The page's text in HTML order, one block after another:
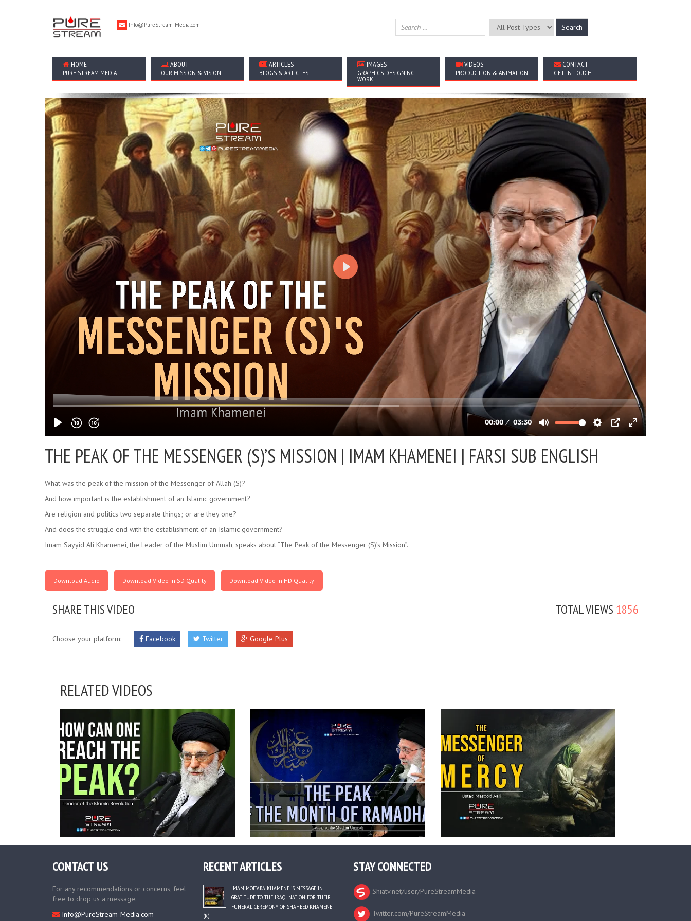
Info@PureStream-Media.com
HOME
PURE STREAM MEDIA
ABOUT
OUR MISSION & VISION
ARTICLES
BLOGS & ARTICLES
IMAGES
GRAPHICS DESIGNING
WORK
VIDEOS
PRODUCTION & ANIMATION
CONTACT
GET IN TOUCH
THE PEAK OF THE MESSENGER (S)’S MISSION | IMAM KHAMENEI | FARSI SUB ENGLISH
What was the peak of the mission of the Messenger of Allah (S)?
And how important is the establishment of an Islamic government?
Are religion and politics two separate things; or are they one?
And does the struggle end with the establishment of an Islamic government?
Imam Sayyid Ali Khamenei, the Leader of the Muslim Ummah, speaks about “The Peak of the Messenger (S)’s Mission”.
Download Audio Download Video in SD Quality Download Video in HD Quality
SHARE THIS VIDEO
Choose your platform: Facebook Twitter Google Plus
TOTAL VIEWS 1856
RELATED VIDEOS
CONTACT US
For any recommendations or concerns, feel
free to drop us a message.
Info@PureStream-Media.com
RECENT ARTICLES
IMAM MOJTABA KHAMENEI’S MESSAGE IN
GRATITUDE TO THE IRAQI NATION FOR THEIR
FUNERAL CEREMONY OF SHAHEED KHAMENEI
(R)
STAY CONNECTED
Shiatv.net/user/PureStreamMedia
Twitter.com/PureStreamMedia